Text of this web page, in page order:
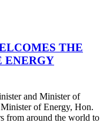
THE
ENERGY
and Minister of
of Energy, Hon.
from around the world to